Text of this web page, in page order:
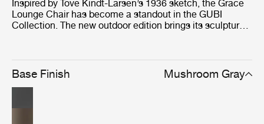
Inspired by Tove Kindt-Larsen’s 1936 sketch, the Grace
Lounge Chair has become a standout in the GUBI
Collection. The new outdoor edition brings its sculptural
crafted from powder coated aluminum and polyethylene
fibers. Lightweight, durable, and versatile, the Grace
Outdoor Lounge Chair transitions effortlessly between
Base Finish Mushroom Gray